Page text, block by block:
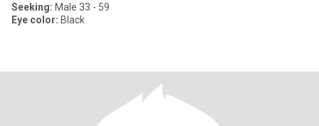
Seeking: Male 33 - 59
Eye color: Black